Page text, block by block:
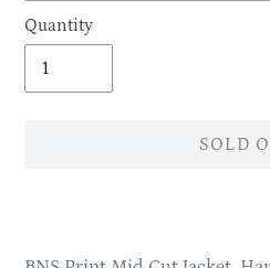
Quantity
SOLD
to